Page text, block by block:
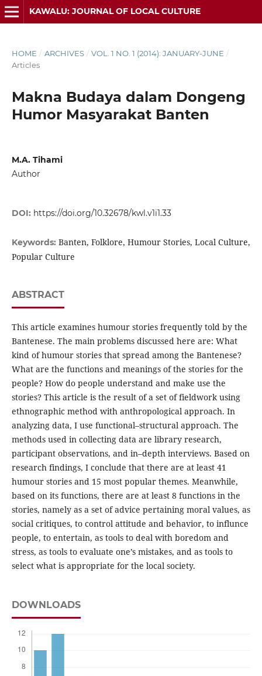
KAWALU: JOURNAL OF LOCAL CULTURE
HOME / ARCHIVES / VOL. 1 NO. 1 (2014): JANUARY-JUNE /
Articles
Makna Budaya dalam Dongeng
Humor Masyarakat Banten
M.A. Tihami
Author
DOI: https://doi.org/10.32678/kwl.v1i1.33
Keywords: Banten, Folklore, Humour Stories, Local Culture,
Popular Culture
ABSTRACT
This article examines humour stories frequently told by the
Bantenese. The main problems discussed here are: What
kind of humour stories that spread among the Bantenese?
What are the functions and meanings of the stories for the
people? How do people understand and make use the
stories? This article is the result of a set of fieldwork using
ethnographic method with anthropological approach. In
analyzing data, I use functional–structural approach. The
methods used in collecting data are library research,
participant observations, and in–depth interviews. Based on
research findings, I conclude that there are at least 41
humour stories and 15 most popular themes. Meanwhile,
based on its functions, there are at least 8 functions in the
stories, namely as a set of advice pertaining moral values, as
social critiques, to control attitude and behavior, to influnce
people, to entertain, as tools to deal with boredom and
stress, as tools to evaluate one’s mistakes, and as tools to
select what is appropriate for the local society.
DOWNLOADS